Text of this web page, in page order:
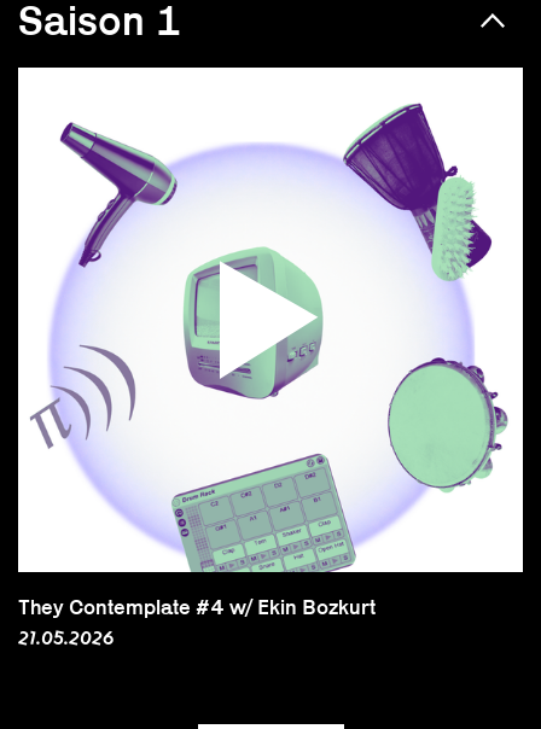
Saison 1
They Contemplate #4 w/ Ekin Bozkurt
21.05.2026